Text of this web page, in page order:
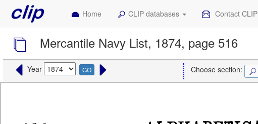
Home CLIP databases Contact CLIP
Mercantile Navy List, 1874, page 516
Year GO Choose section: